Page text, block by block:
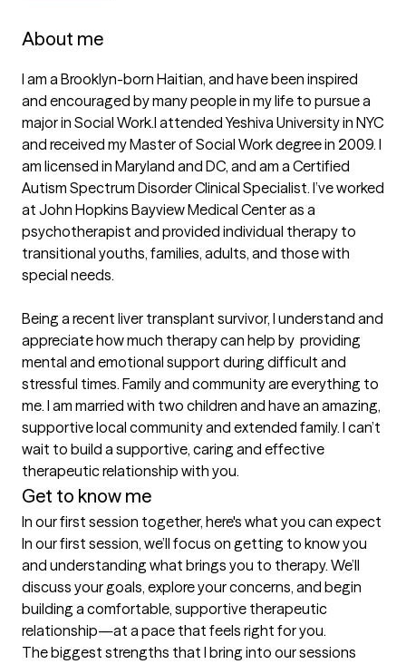
About me
I am a Brooklyn-born Haitian, and have been inspired
and encouraged by many people in my life to pursue a
major in Social Work.I attended Yeshiva University in NYC
and received my Master of Social Work degree in 2009. I
am licensed in Maryland and DC, and am a Certified
Autism Spectrum Disorder Clinical Specialist. I’ve worked
at John Hopkins Bayview Medical Center as a
psychotherapist and provided individual therapy to
transitional youths, families, adults, and those with
special needs.
Being a recent liver transplant survivor, I understand and
appreciate how much therapy can help by  providing
mental and emotional support during difficult and
stressful times. Family and community are everything to
me. I am married with two children and have an amazing,
supportive local community and extended family. I can’t
wait to build a supportive, caring and effective
therapeutic relationship with you.
Get to know me
In our first session together, here's what you can expect
In our first session, we’ll focus on getting to know you
and understanding what brings you to therapy. We’ll
discuss your goals, explore your concerns, and begin
building a comfortable, supportive therapeutic
relationship—at a pace that feels right for you.
The biggest strengths that I bring into our sessions